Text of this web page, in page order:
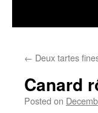
← Deux tartes
Canard
Posted on